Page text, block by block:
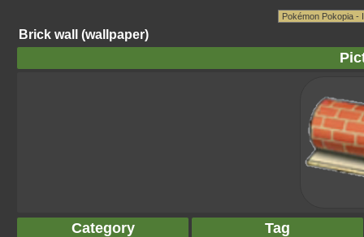
Brick wall (wallpaper)
Category
Tag